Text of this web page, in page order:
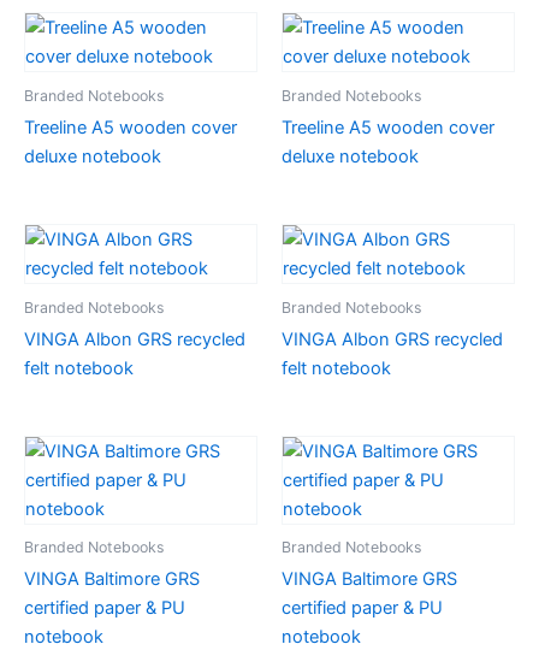
Branded Notebooks
Treeline A5 wooden cover
deluxe notebook
Branded Notebooks
Treeline A5 wooden cover
deluxe notebook
Branded Notebooks
VINGA Albon GRS recycled
felt notebook
Branded Notebooks
VINGA Albon GRS recycled
felt notebook
Branded Notebooks
VINGA Baltimore GRS
certified paper & PU
notebook
Branded Notebooks
VINGA Baltimore GRS
certified paper & PU
notebook